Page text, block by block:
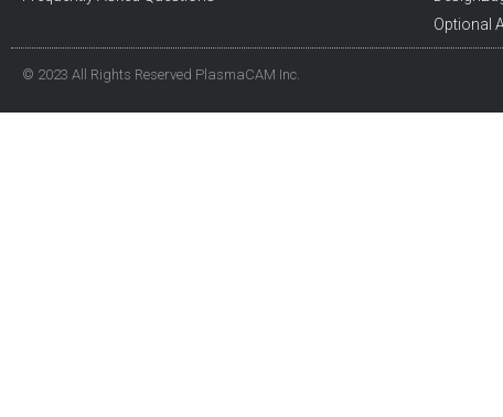
Optional
© 2023 All Rights Reserved PlasmaCAM Inc.